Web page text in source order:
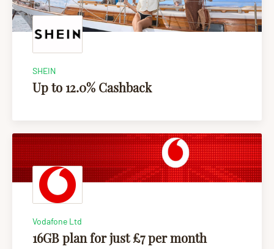
SHEIN
Up to 12.0% Cashback
Vodafone Ltd
16GB plan for just £7 per month